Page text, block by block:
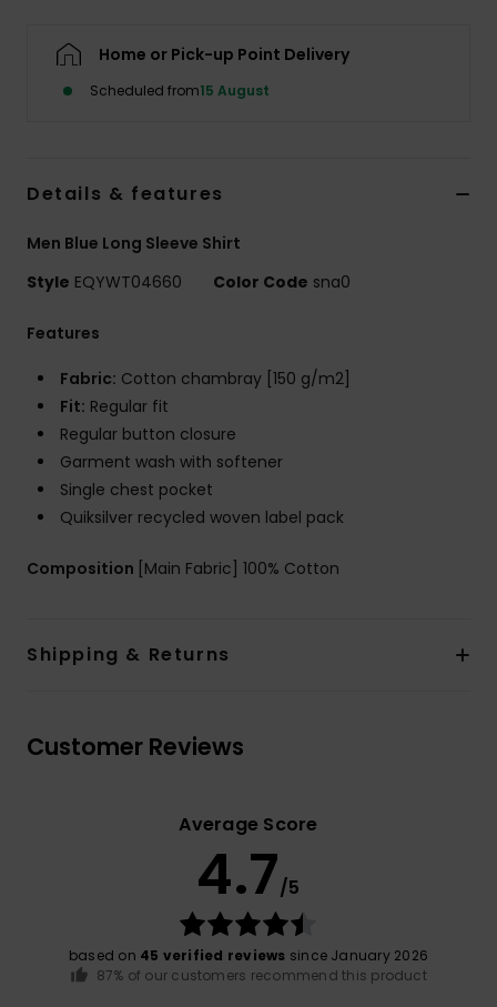
Home or Pick-up Point Delivery
Scheduled from15 August
Details & features
Men Blue Long Sleeve Shirt
Style EQYWT04660 Color Code sna0
Features
Fabric: Cotton chambray [150 g/m2]
Fit: Regular fit
Regular button closure
Garment wash with softener
Single chest pocket
Quiksilver recycled woven label pack
Composition [Main Fabric] 100% Cotton
Shipping & Returns
Customer Reviews
Average Score
4.7/5
based on 45 verified reviews since January 2026
87% of our customers recommend this product